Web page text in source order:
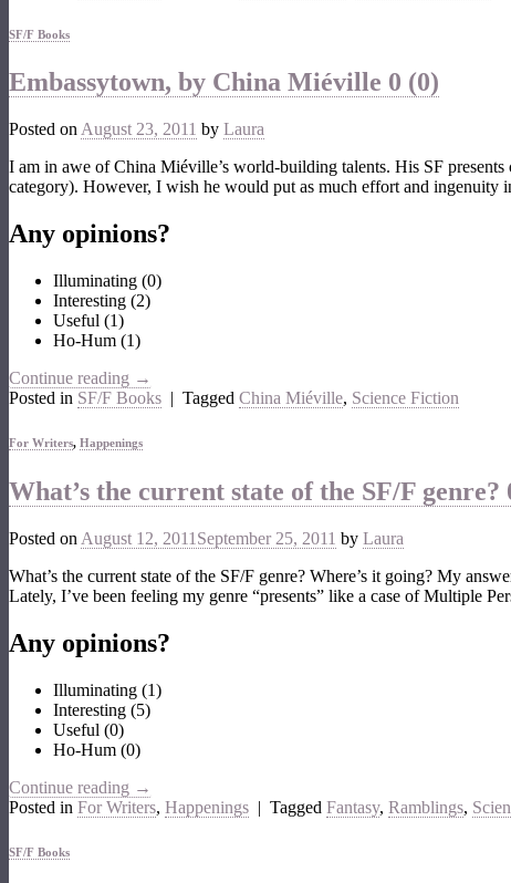
SF/F Books
Embassytown, by China Miéville 0 (0)
Posted on August 23, 2011 by Laura
I am in awe of China Miéville’s world-building talents. His SF
category). However, I wish he would put as much effort and
Any opinions?
Illuminating (0)
Interesting (2)
Useful (1)
Ho-Hum (1)
Continue reading →
Posted in SF/F Books | Tagged China Miéville, Science Fiction
For Writers, Happenings
What’s the current state of the SF/F genre?
Posted on August 12, 2011 September 25, 2011 by Laura
What’s the current state of the SF/F genre? Where’s it going? My
Lately, I’ve been feeling my genre “presents” like a case of Multiple
Any opinions?
Illuminating (1)
Interesting (5)
Useful (0)
Ho-Hum (0)
Continue reading →
Posted in For Writers, Happenings | Tagged Fantasy, Ramblings,
SF/F Books